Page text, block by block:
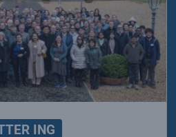
ING